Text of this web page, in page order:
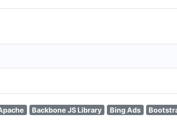
Backbone JS Library Bing Ads